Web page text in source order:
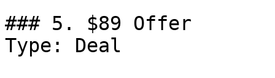
### 5. $89 Offer
Type: Deal